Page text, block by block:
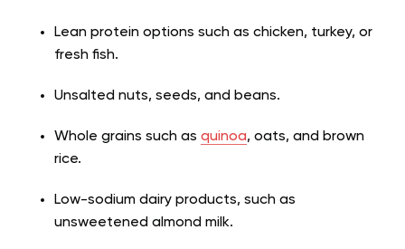
Lean protein options such as chicken, turkey, or
fresh fish.
Unsalted nuts, seeds, and beans.
Whole grains such as quinoa, oats, and brown
rice.
Low-sodium dairy products, such as
unsweetened almond milk.